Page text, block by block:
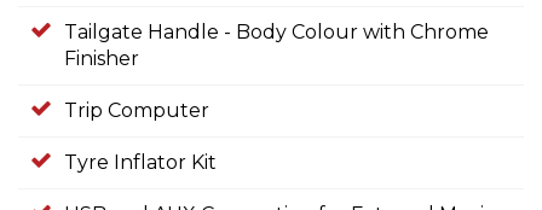
Tailgate Handle - Body Colour with Chrome
Finisher
Trip Computer
Tyre Inflator Kit